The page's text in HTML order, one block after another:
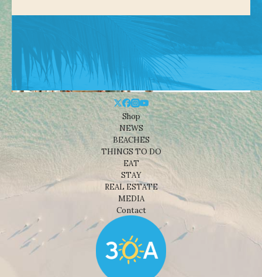
Shop
NEWS
BEACHES
THINGS TO DO
EAT
STAY
REAL ESTATE
MEDIA
Contact